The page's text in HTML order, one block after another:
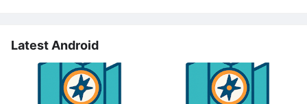
Latest Android